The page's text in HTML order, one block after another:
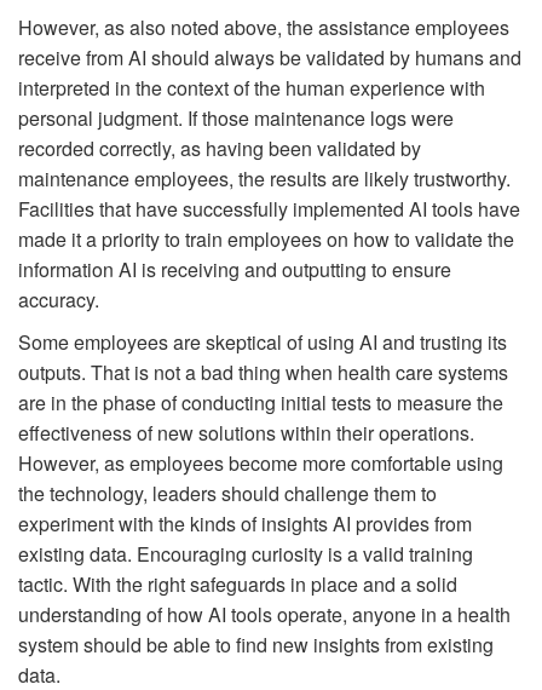
However, as also noted above, the assistance employees
receive from AI should always be validated by humans and
interpreted in the context of the human experience with
personal judgment. If those maintenance logs were
recorded correctly, as having been validated by
maintenance employees, the results are likely trustworthy.
Facilities that have successfully implemented AI tools have
made it a priority to train employees on how to validate the
information AI is receiving and outputting to ensure
accuracy.
Some employees are skeptical of using AI and trusting its
outputs. That is not a bad thing when health care systems
are in the phase of conducting initial tests to measure the
effectiveness of new solutions within their operations.
However, as employees become more comfortable using
the technology, leaders should challenge them to
experiment with the kinds of insights AI provides from
existing data. Encouraging curiosity is a valid training
tactic. With the right safeguards in place and a solid
understanding of how AI tools operate, anyone in a health
system should be able to find new insights from existing
data.